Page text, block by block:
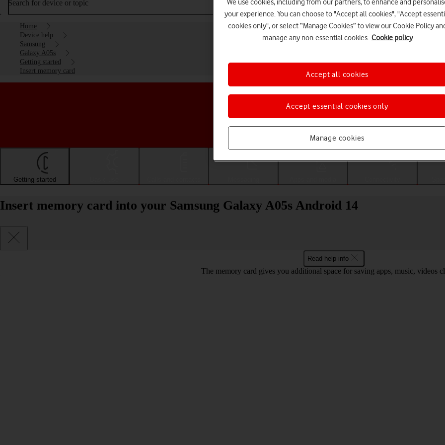
Search for device or topic
Home
Device help
Samsung
Galaxy A05s
Getting started
Insert memory card
Choose a help topic
Getting started
Insert memory card into your Samsung Galaxy A05s Android 14
Read help info
The memory card gives you additional space for saving apps, music, videos
We use cookies, including from our partners, to enhance and
your experience. You can choose to "Accept all cookies", "Accept
cookies only", or select “Manage Cookies” to view our Cookie Policy
manage any non-essential cookies. Cookie policy
Manage cookies
Accept essential cookies only
Accept all cookies